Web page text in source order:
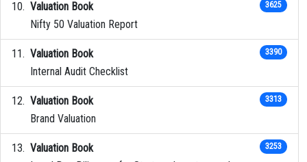
Valuation Book
Nifty 50 Valuation Report
3625
Valuation Book
Internal Audit Checklist
3390
Valuation Book
Brand Valuation
3313
Valuation Book
3253